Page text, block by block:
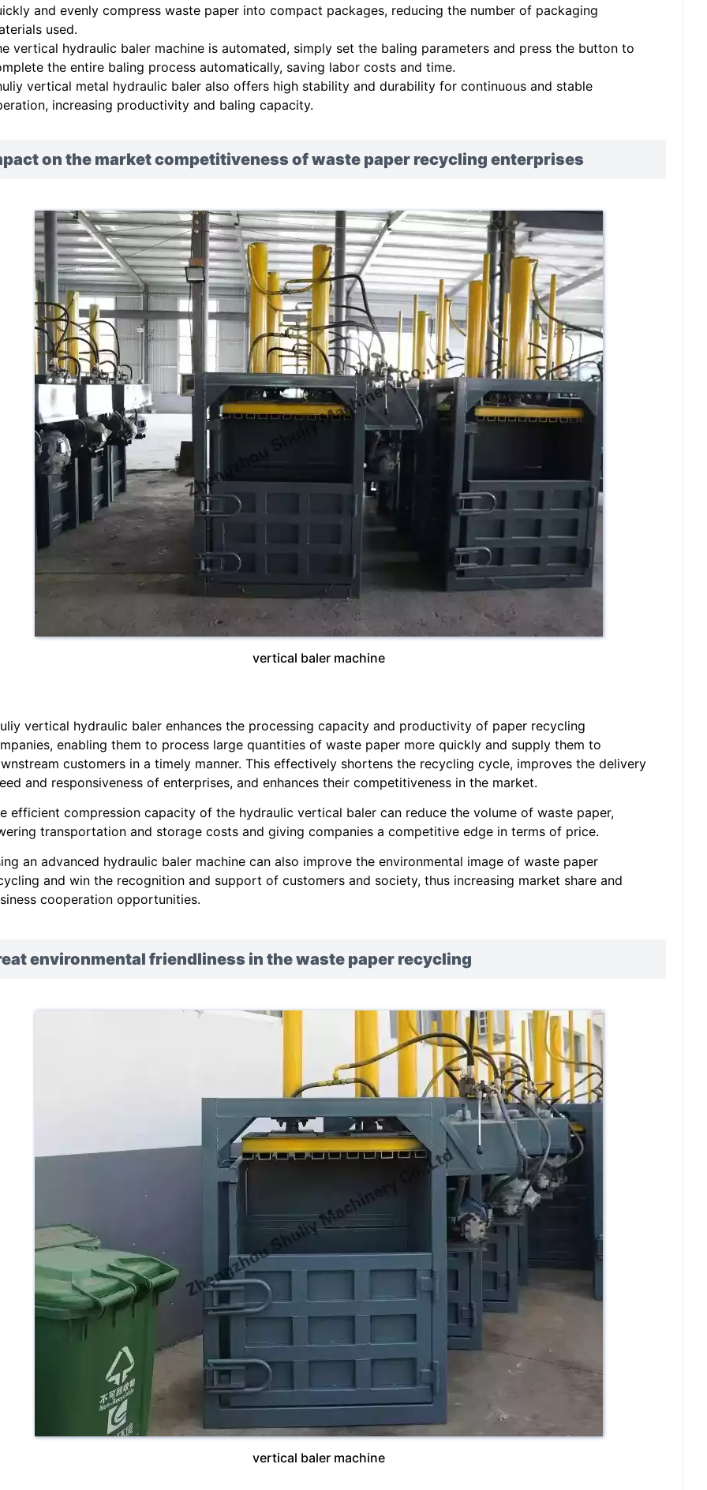
and evenly compress waste paper into compact packages, reducing the number of packaging
used.
vertical hydraulic baler machine is automated, simply set the baling parameters and press the button to
the entire baling process automatically, saving labor costs and time.
vertical metal hydraulic baler also offers high stability and durability for continuous and stable
increasing productivity and baling capacity.
on the market competitiveness of waste paper recycling enterprises
vertical baler machine
vertical hydraulic baler enhances the processing capacity and productivity of paper recycling
enabling them to process large quantities of waste paper more quickly and supply them to
customers in a timely manner. This effectively shortens the recycling cycle, improves the delivery
and responsiveness of enterprises, and enhances their competitiveness in the market.
efficient compression capacity of the hydraulic vertical baler can reduce the volume of waste paper,
transportation and storage costs and giving companies a competitive edge in terms of price.
an advanced hydraulic baler machine can also improve the environmental image of waste paper
and win the recognition and support of customers and society, thus increasing market share and
cooperation opportunities.
environmental friendliness in the waste paper recycling
vertical baler machine